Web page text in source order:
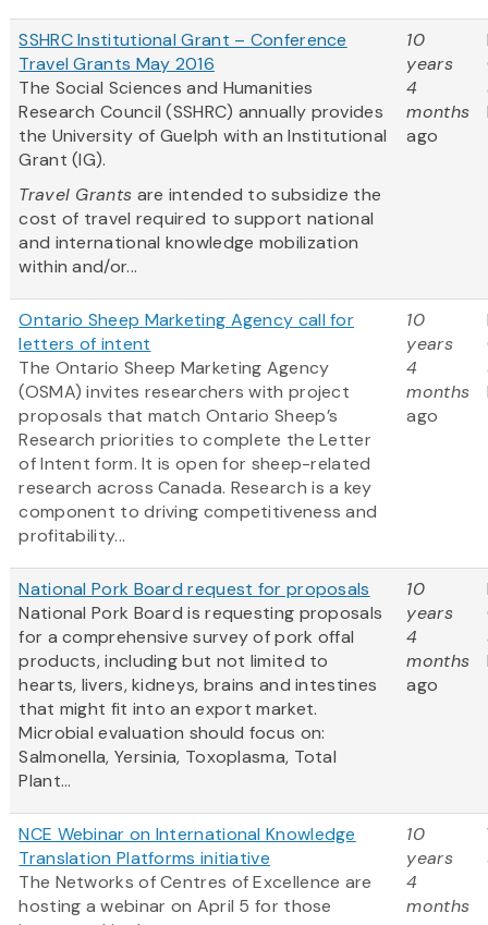
SSHRC Institutional Grant – Conference
Travel Grants May 2016
The Social Sciences and Humanities
Research Council (SSHRC) annually provides
the University of Guelph with an Institutional
Grant (IG).
Travel Grants are intended to subsidize the
cost of travel required to support national
and international knowledge mobilization
within and/or...
10
years
4
months
ago
Ontario Sheep Marketing Agency call for
letters of intent
The Ontario Sheep Marketing Agency
(OSMA) invites researchers with project
proposals that match Ontario Sheep’s
Research priorities to complete the Letter
of Intent form. It is open for sheep-related
research across Canada. Research is a key
component to driving competitiveness and
profitability...
10
years
4
months
ago
National Pork Board request for proposals
National Pork Board is requesting proposals
for a comprehensive survey of pork offal
products, including but not limited to
hearts, livers, kidneys, brains and intestines
that might fit into an export market.
Microbial evaluation should focus on:
Salmonella, Yersinia, Toxoplasma, Total
Plant...
10
years
4
months
ago
NCE Webinar on International Knowledge
Translation Platforms initiative
The Networks of Centres of Excellence are
hosting a webinar on April 5 for those
10
years
4
months